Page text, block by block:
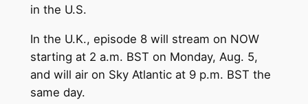
in the U.S.
In the U.K., episode 8 will stream on NOW
starting at 2 a.m. BST on Monday, Aug. 5,
and will air on Sky Atlantic at 9 p.m. BST the
same day.